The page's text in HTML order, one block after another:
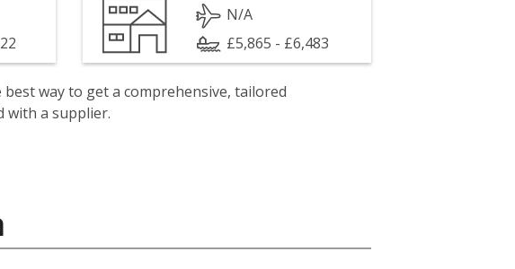
N/A
£5,865 - £6,483
way to get a comprehensive, tailored
with a supplier.